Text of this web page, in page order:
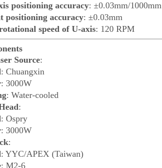
positioning accuracy: ±0.03mm/1000mm
positioning accuracy: ±0.03mm
speed of U-axis: 120 RPM
Source:
: Chuangxin
: 3000W
: Water-cooled
:
: Ospry
: 3000W
:
: YYC/APEX (Taiwan)
: M2-6